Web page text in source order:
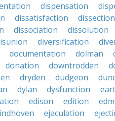
dispensation
dissatisfaction
dissection
dissociation dissolution
diversification
documentation dolman
donation downtrodden
dryden dudgeon
dylan dysfunction
edison edition
ejaculation